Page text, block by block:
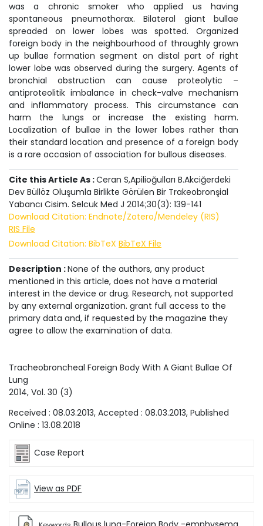
was a chronic smoker who applied us having
spontaneous pneumothorax. Bilateral giant bullae
spreaded on lower lobes was spotted. Organized
foreign body in the neighbourhood of throughly grown
up bullae formation segment on distal part of right
lower lobe was observed during the surgery. Agents of
bronchial obstruction can cause proteolytic –
antiproteolitik imbalance in check-valve mechanism
and inflammatory process. This circumstance can
harm the lungs or increase the existing harm.
Localization of bullae in the lower lobes rather than
their standard location and presence of a foreign body
is a rare occasion of association for bullous diseases.
Cite this Article As :Ceran S,Apilioğulları B.Akciğerdeki
Dev Büllöz Oluşumla Birlikte Görülen Bir Trakeobronşial
Yabancı Cisim. Selcuk Med J 2014;30(3): 139-141
Download Citation: Endnote/Zotero/Mendeley (RIS)
RIS File
Download Citation: BibTeX BibTeX File
Description :None of the authors, any product
mentioned in this article, does not have a material
interest in the device or drug. Research, not supported
by any external organization. grant full access to the
primary data and, if requested by the magazine they
agree to allow the examination of data.
Tracheobroncheal Foreign Body With A Giant Bullae Of
Lung
2014, Vol. 30 (3)
Received : 08.03.2013, Accepted : 08.03.2013, Published
Online : 13.08.2018
Case Report
View as PDF